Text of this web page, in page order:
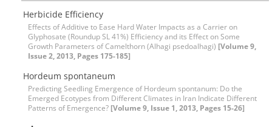
Herbicide Efficiency
Effects of Additive to Ease Hard Water Impacts as a Carrier on
Glyphosate (Roundup SL 41%) Efficiency and its Effect on Some
Growth Parameters of Camelthorn (Alhagi psedoalhagi) [Volume 9,
Issue 2, 2013, Pages 175-185]
Hordeum spontaneum
Predicting Seedling Emergence of Hordeum spontanum: Do the
Emerged Ecotypes from Different Climates in Iran Indicate Different
Patterns of Emergence? [Volume 9, Issue 1, 2013, Pages 15-26]